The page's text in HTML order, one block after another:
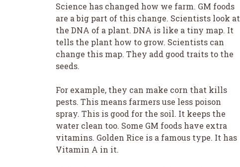
Science has changed how we farm. GM foods
are a big part of this change. Scientists look at
the DNA of a plant. DNA is like a tiny map. It
tells the plant how to grow. Scientists can
change this map. They add good traits to the
seeds.
For example, they can make corn that kills
pests. This means farmers use less poison
spray. This is good for the soil. It keeps the
water clean too. Some GM foods have extra
vitamins. Golden Rice is a famous type. It has
Vitamin A in it.